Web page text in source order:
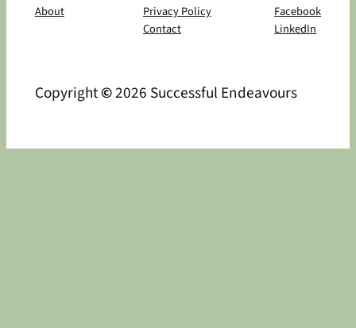
About
Privacy Policy
Contact
Facebook
LinkedIn
Copyright©2026 Successful Endeavours